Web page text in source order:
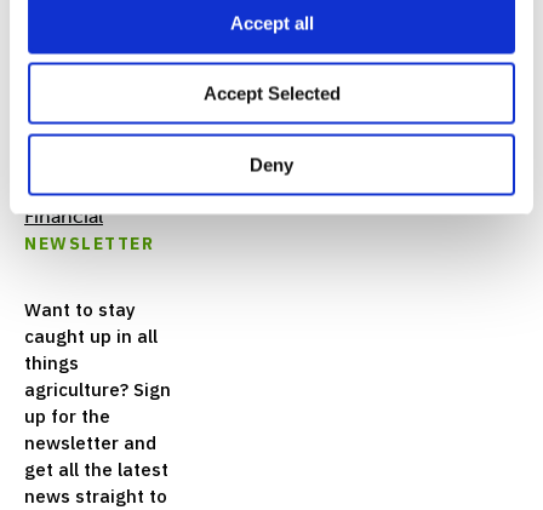
Accept all
Accept Selected
Deny
Nutrien
Financial
NEWSLETTER
Want to stay
caught up in all
things
agriculture? Sign
up for the
newsletter and
get all the latest
news straight to